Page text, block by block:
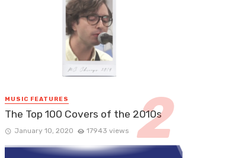
MUSIC FEATURES
The Top 100 Covers of the 2010s
January 10, 2020 17943 views